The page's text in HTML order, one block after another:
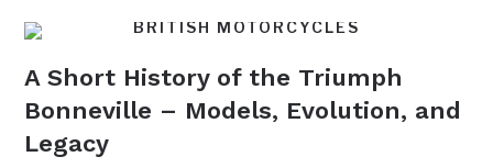
BRITISH MOTORCYCLES
A Short History of the Triumph
Bonneville – Models, Evolution, and
Legacy